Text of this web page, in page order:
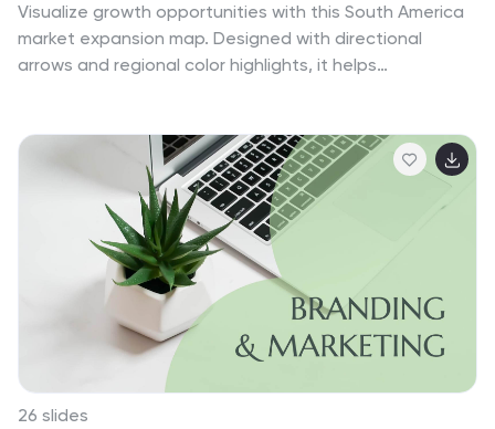
Visualize growth opportunities with this South America
market expansion map. Designed with directional
arrows and regional color highlights, it helps
strategy decks. Easily customizable and compatible
with PowerPoint, Google Slides, and Keynote for
seamless editing.
26 slides